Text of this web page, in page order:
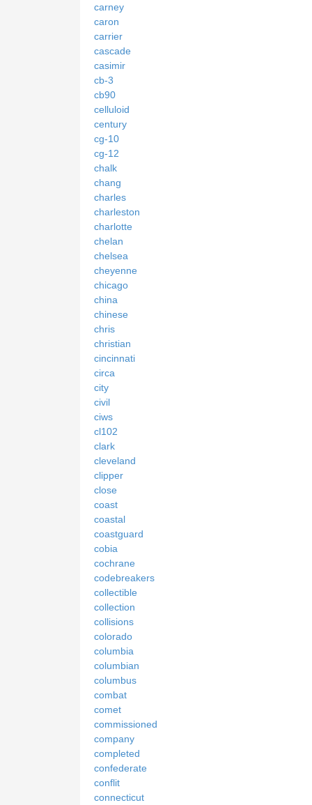
carney
caron
carrier
cascade
casimir
cb-3
cb90
celluloid
century
cg-10
cg-12
chalk
chang
charles
charleston
charlotte
chelan
chelsea
cheyenne
chicago
china
chinese
chris
christian
cincinnati
circa
city
civil
ciws
cl102
clark
cleveland
clipper
close
coast
coastal
coastguard
cobia
cochrane
codebreakers
collectible
collection
collisions
colorado
columbia
columbian
columbus
combat
comet
commissioned
company
completed
confederate
conflit
connecticut